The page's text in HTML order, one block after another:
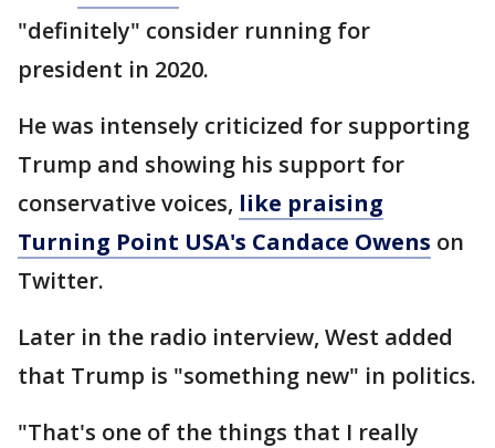
"definitely" consider running for
president in 2020.
He was intensely criticized for supporting
Trump and showing his support for
conservative voices, like praising
Turning Point USA's Candace Owens on
Twitter.
Later in the radio interview, West added
that Trump is "something new" in politics.
"That's one of the things that I really